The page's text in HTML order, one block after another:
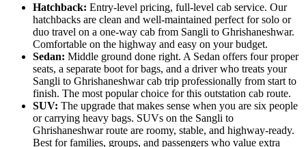
Hatchback: Entry-level pricing, full-level cab service. Our
hatchbacks are clean and well-maintained perfect for solo or
duo travel on a one-way cab from Sangli to Ghrishaneshwar.
Comfortable on the highway and easy on your budget.
Sedan: Middle ground done right. A Sedan offers four proper
seats, a separate boot for bags, and a driver who treats your
Sangli to Ghrishaneshwar cab trip professionally from start to
finish. The most popular choice for this outstation cab route.
SUV: The upgrade that makes sense when you are six people
or carrying heavy bags. SUVs on the Sangli to
Ghrishaneshwar route are roomy, stable, and highway-ready.
Best for families, groups, and passengers who value extra